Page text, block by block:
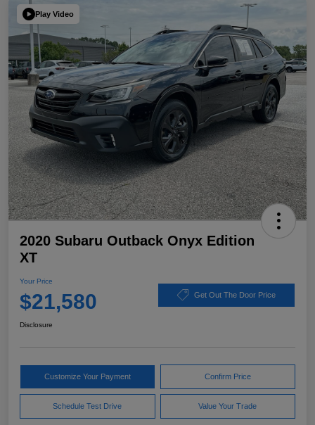
Play Video
2020 Subaru Outback Onyx Edition
XT
Your Price
$21,580 Get Out The Door Price
Disclosure
Customize Your Payment Confirm Price
Schedule Test Drive Value Your Trade